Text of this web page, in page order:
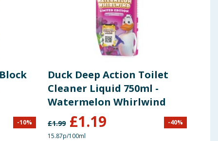
-10%
Duck Deep Action Toilet
Cleaner Liquid 750ml -
Watermelon Whirlwind
£1.99 £1.19 -40%
15.87p/100ml